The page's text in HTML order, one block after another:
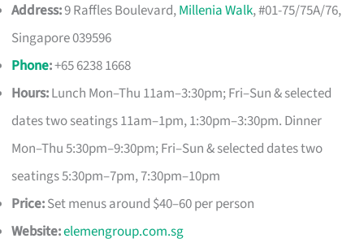
Address:9 Raffles Boulevard,Millenia Walk, #01-75/75A/76,
Singapore 039596
Phone:+65 6238 1668
Hours:Lunch Mon–Thu 11am–3:30pm; Fri–Sun & selected
dates two seatings 11am–1pm, 1:30pm–3:30pm. Dinner
Mon–Thu 5:30pm–9:30pm; Fri–Sun & selected dates two
seatings 5:30pm–7pm, 7:30pm–10pm
Price:Set menus around $40–60 per person
Website:elemengroup.com.sg